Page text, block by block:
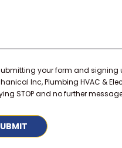
your form and signing
Inc, Plumbing HVAC &
STOP and no further